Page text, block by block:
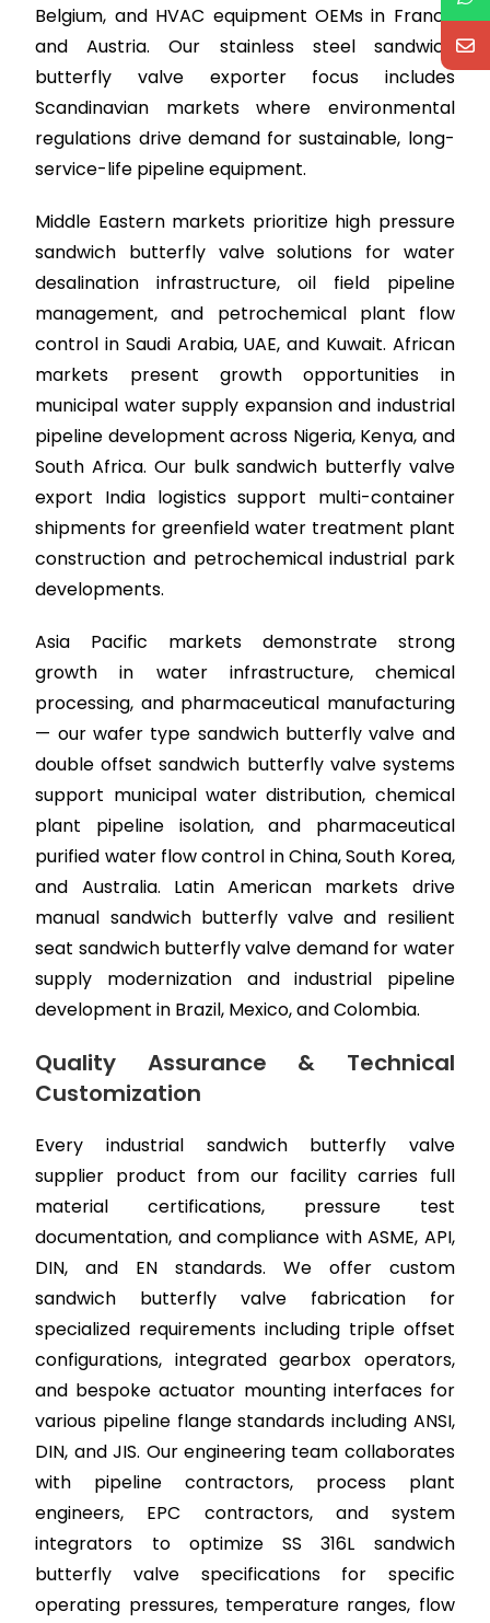
Belgium, and HVAC equipment OEMs in France
and Austria. Our stainless steel sandwich
butterfly valve exporter focus includes
Scandinavian markets where environmental
regulations drive demand for sustainable, long-
service-life pipeline equipment.
Middle Eastern markets prioritize high pressure
sandwich butterfly valve solutions for water
desalination infrastructure, oil field pipeline
management, and petrochemical plant flow
control in Saudi Arabia, UAE, and Kuwait. African
markets present growth opportunities in
municipal water supply expansion and industrial
pipeline development across Nigeria, Kenya, and
South Africa. Our bulk sandwich butterfly valve
export India logistics support multi-container
shipments for greenfield water treatment plant
construction and petrochemical industrial park
developments.
Asia Pacific markets demonstrate strong
growth in water infrastructure, chemical
processing, and pharmaceutical manufacturing
— our wafer type sandwich butterfly valve and
double offset sandwich butterfly valve systems
support municipal water distribution, chemical
plant pipeline isolation, and pharmaceutical
purified water flow control in China, South Korea,
and Australia. Latin American markets drive
manual sandwich butterfly valve and resilient
seat sandwich butterfly valve demand for water
supply modernization and industrial pipeline
development in Brazil, Mexico, and Colombia.
Quality Assurance & Technical
Customization
Every industrial sandwich butterfly valve
supplier product from our facility carries full
material certifications, pressure test
documentation, and compliance with ASME, API,
DIN, and EN standards. We offer custom
sandwich butterfly valve fabrication for
specialized requirements including triple offset
configurations, integrated gearbox operators,
and bespoke actuator mounting interfaces for
various pipeline flange standards including ANSI,
DIN, and JIS. Our engineering team collaborates
with pipeline contractors, process plant
engineers, EPC contractors, and system
integrators to optimize SS 316L sandwich
butterfly valve specifications for specific
operating pressures, temperature ranges, flow